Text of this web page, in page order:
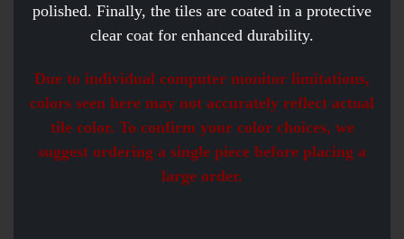
polished. Finally, the tiles are coated in a protective
clear coat for enhanced durability.
Due to individual computer monitor limitations,
colors seen here may not accurately reflect actual
tile color. To confirm your color choices, we
suggest ordering a single piece before placing a
large order.